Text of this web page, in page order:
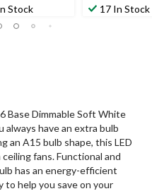
Stock 17 In Stock
Base Dimmable Soft White
always have an extra bulb
an A15 bulb shape, this LED
fans. Functional and
has an energy-efficient
to help you save on your